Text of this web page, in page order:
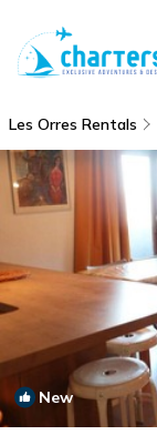
Les Orres Rentals
New